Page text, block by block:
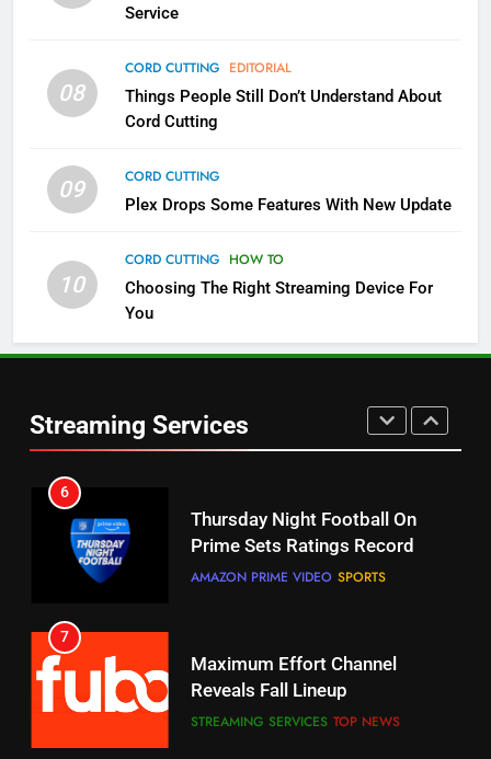
Service
08
CORD CUTTING EDITORIAL
Things People Still Don’t Understand About
Cord Cutting
09
CORD CUTTING
Plex Drops Some Features With New Update
10
CORD CUTTING HOW TO
Choosing The Right Streaming Device For
You
Streaming Services
4
Pluto TV Is A Halloween Hub
STREAMING SERVICES
5
Channels
STREAMING SERVICES TOP NEWS
6
Prime Sets Ratings Record
AMAZON PRIME VIDEO SPORTS
7
Maximum Effort Channel
Reveals Fall Lineup
STREAMING SERVICES TOP NEWS
8
Max Shipping Hits To Amazon
This Month
STREAMING SERVICES TOP NEWS
5
UNCATEGORIZED
6
Why You Should Not Replace
Your Fire Stick With An ONN Box
CORD CUTTING EDITORIAL
7
Why the WWE Class Action Suit
Will Fail
CORD CUTTING EDITORIAL